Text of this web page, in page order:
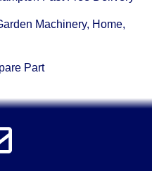
Machinery, Home,
Part